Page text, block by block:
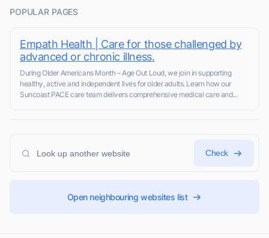
POPULAR PAGES
Empath Health | Care for those challenged by
advanced or chronic illness.
During Older Americans Month – Age Out Loud, we join in supporting
healthy, active and independent lives for older adults. Learn how our
Suncoast PACE care team delivers comprehensive medical care and...
Check
Open neighbouring websites list